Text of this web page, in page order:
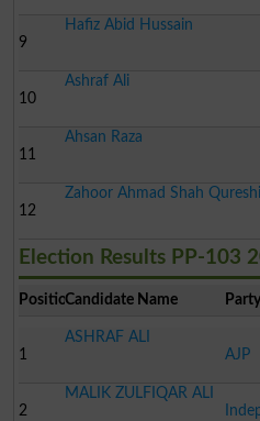
9
Hafiz Abid Hussain
10
Ashraf Ali
11
Ahsan Raza
12
Zahoor Ahmad Shah Qureshi
Election Results PP-103
PositionCandidate Name
1
ASHRAF ALI
AJP
2
MALIK ZULFIQAR ALI